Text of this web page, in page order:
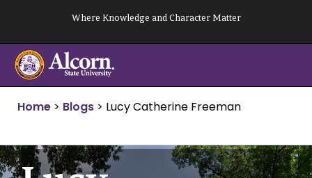
content
Where Knowledge and Character Matter
Home > Blogs > Lucy Catherine Freeman